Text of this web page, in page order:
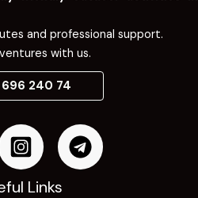
and professional support.
with us.
696 240 74
Links